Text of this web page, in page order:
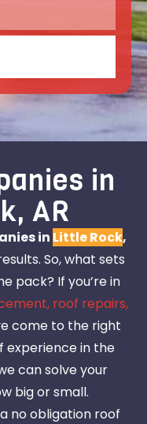
in
AR
in Little Rock,
So, what sets
pack? If you’re in
roof repairs,
come to the right
experience in the
can solve your
big or small.
no obligation roof